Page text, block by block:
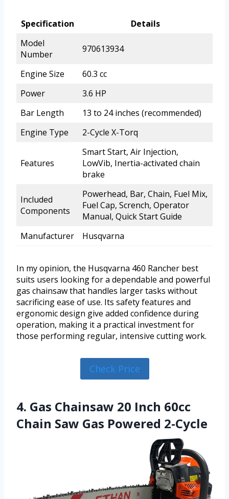
Specification
Details
Model
Number
970613934
Engine Size
60.3 cc
Power
3.6 HP
Bar Length
13 to 24 inches (recommended)
Engine Type
2-Cycle X-Torq
Features
Smart Start, Air Injection,
LowVib, Inertia-activated chain
brake
Included
Components
Powerhead, Bar, Chain, Fuel Mix,
Fuel Cap, Scrench, Operator
Manual, Quick Start Guide
Manufacturer
Husqvarna
In my opinion, the Husqvarna 460 Rancher best
suits users looking for a dependable and powerful
gas chainsaw that handles larger tasks without
sacrificing ease of use. Its safety features and
ergonomic design give added confidence during
operation, making it a practical investment for
those performing regular, intensive cutting work.
Check Price
4. Gas Chainsaw 20 Inch 60cc
Chain Saw Gas Powered 2-Cycle